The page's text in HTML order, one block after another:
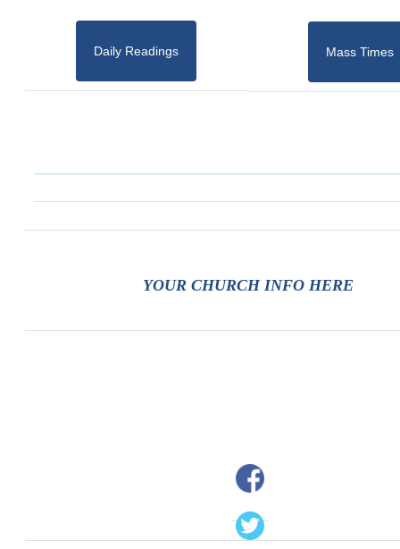
Daily Readings Mass Times
YOUR CHURCH INFO HERE